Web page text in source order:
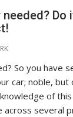
needed?
So you have
car; noble,
of
across several